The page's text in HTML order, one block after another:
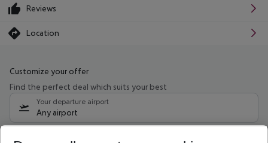
Reviews
Location
Customize your offer
Find the perfect deal which suits your best
Your departure airport
Any airport